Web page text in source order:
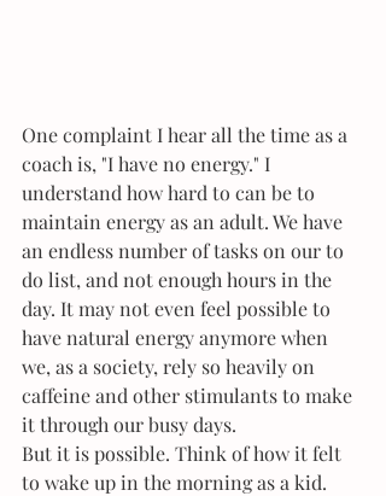
One complaint I hear all the time as a
coach is, "I have no energy." I
understand how hard to can be to
maintain energy as an adult. We have
an endless number of tasks on our to
do list, and not enough hours in the
day. It may not even feel possible to
have natural energy anymore when
we, as a society, rely so heavily on
caffeine and other stimulants to make
it through our busy days.
But it is possible. Think of how it felt
to wake up in the morning as a kid.